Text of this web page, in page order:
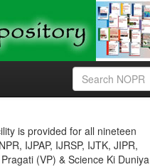
is provided for all nineteen
IJPAP, IJRSP, IJTK, JIPR,
(VP) & Science Ki Duniya